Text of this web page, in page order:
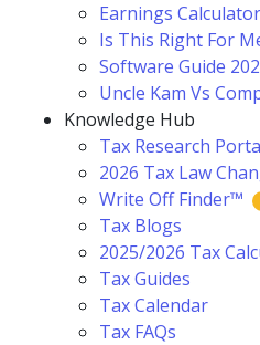
Earnings Calculator
Is This Right For
Software Guide
Uncle Kam Vs
Knowledge Hub
Tax Research
2026 Tax Law
Write Off Finder™
Tax Blogs
2025/2026 Tax
Tax Guides
Tax Calendar
Tax FAQs